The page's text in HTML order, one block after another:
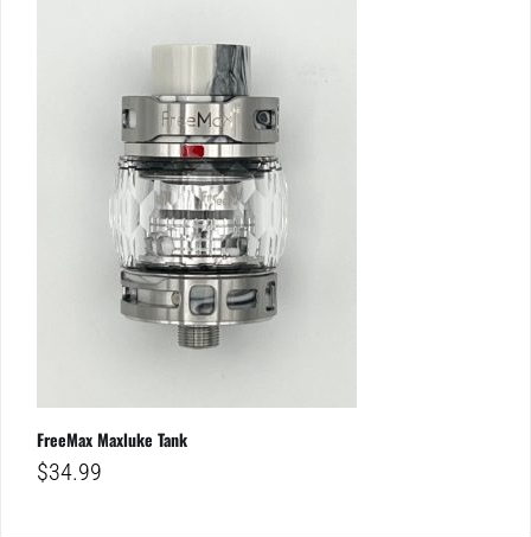
FreeMax Maxluke Tank
$34.99